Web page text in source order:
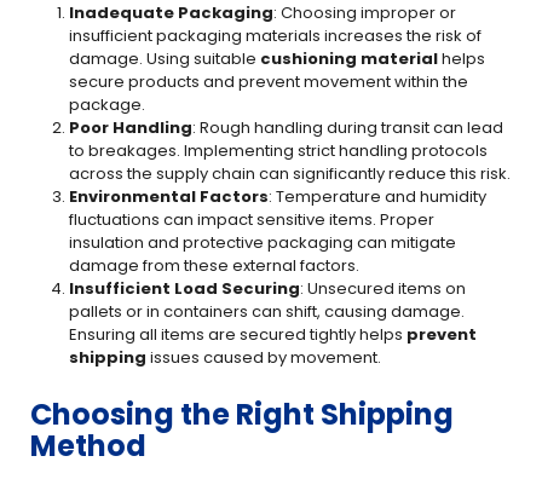
Inadequate Packaging: Choosing improper or
insufficient packaging materials increases the risk of
damage. Using suitable cushioning materialhelps
secure products and prevent movement within the
package.
Poor Handling: Rough handling during transit can lead
to breakages. Implementing strict handling protocols
across the supply chain can significantly reduce this risk.
Environmental Factors: Temperature and humidity
fluctuations can impact sensitive items. Proper
insulation and protective packaging can mitigate
damage from these external factors.
Insufficient Load Securing: Unsecured items on
pallets or in containers can shift, causing damage.
Ensuring all items are secured tightly helps prevent
shipping issues caused by movement.
Choosing the Right Shipping
Method